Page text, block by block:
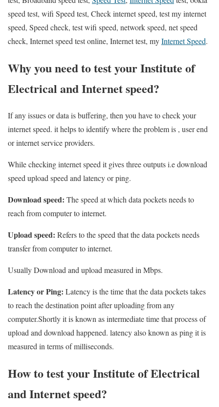
speed test, wifi Speed test, Check internet speed, test my internet
speed, Speed check, test wifi speed, network speed, net speed
check, Internet speed test online, Internet test, myInternet Speed.
Why you need to test your Institute of
Electrical and Internet speed?
If any issues or data is buffering, then you have to check your
internet speed. it helps to identify where the problem is , user end
or internet service providers.
While checking internet speed it gives three outputs i.e download
speed upload speed and latency or ping.
Download speed: The speed at which data pockets needs to
reach from computer to internet.
Upload speed: Refers to the speed that the data pockets needs
transfer from computer to internet.
Usually Download and upload measured in Mbps.
Latency or Ping: Latency is the time that the data pockets takes
to reach the destination point after uploading from any
computer.Shortly it is known as intermediate time that process of
upload and download happened. latency also known as ping it is
measured in terms of milliseconds.
How to test your Institute of Electrical
and Internet speed?